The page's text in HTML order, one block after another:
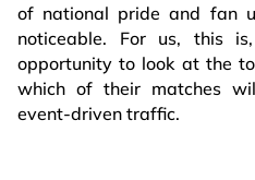
of national pride and fan
noticeable. For us, this
opportunity to look at the
which of their matches
event-driven traffic.